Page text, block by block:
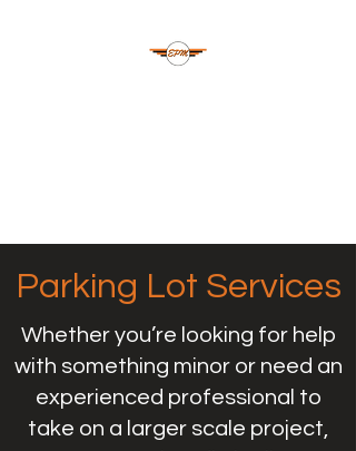
Parking Lot Services
Whether you’re looking for help
with something minor or need an
experienced professional to
take on a larger scale project,